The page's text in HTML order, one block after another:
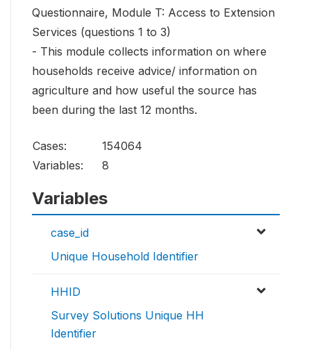
Questionnaire, Module T: Access to Extension
Services (questions 1 to 3)
- This module collects information on where
households receive advice/ information on
agriculture and how useful the source has
been during the last 12 months.
Cases:
154064
Variables:
8
Variables
case_id
Unique Household Identifier
HHID
Survey Solutions Unique HH
Identifier